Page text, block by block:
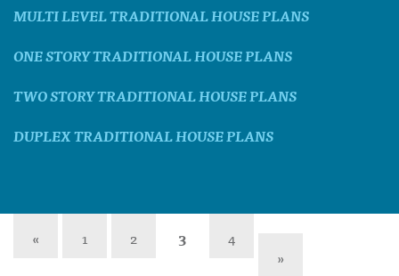
MULTI LEVEL TRADITIONAL HOUSE PLANS
ONE STORY TRADITIONAL HOUSE PLANS
TWO STORY TRADITIONAL HOUSE PLANS
DUPLEX TRADITIONAL HOUSE PLANS
« 1 2 3
4
»